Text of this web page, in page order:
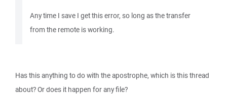
Any time I save I get this error, so long as the transfer
from the remote is working.
Has this anything to do with the apostrophe, which is this thread
about? Or does it happen for any file?